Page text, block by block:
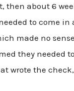
then about 6
to come in
made no
they needed
wrote the